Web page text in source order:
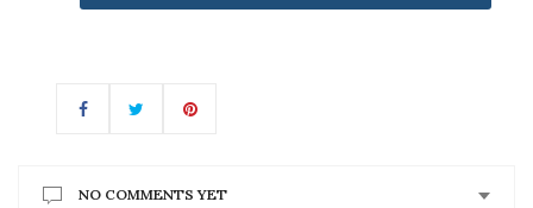
NO COMMENTS YET